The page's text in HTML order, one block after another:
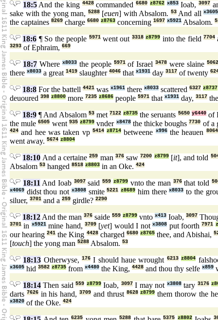
18:5And the king 4428commanded6680 z8762 x853Ioab, 3097
sake with the yong man, 5288[euen] with Absalom. 53And all x3605
the captaines 8269 charge 6680 z8763 concerning 1697 x5921 Absalom.
18:6 ¶ So the people 5971went out 3318 z8799 into the field7704
3293 of Ephraim, 669
18:7Where x8033the people 5971of Israel3478 were slaine
there x8033 a great 1419 slaughter 4046 that x1931 day 3117 of twenty
18:8 For the battell 4421 was x1961 there x8033 scattered 6327 z8737
deuoured 398 z8800 more 7235 z8686 people 5971 that x1931 day, 3117
18:9 ¶ And Absalom 53met7122 z8735 the seruants 5650 y6440of
the mule6505 went 935 z8799 vnder x8478the thicke boughs7730 of a
424 and hee was taken vp 5414 z8714 betweene x996the heauen 8064
went away. 5674 z8804
18:10 And a certaine259 man 376saw7200 z8799[it], and told
Absalom 53 hanged 8518 z8803 in an Oke. 424
18:11 And Ioab 3097said559 z8799vnto the man 376that told
x4069 didst thou not x3808smite5221 z8689 him therex8033 to the
siluer, 3701 and a 259 girdle? 2290
18:12 And the man 376 saide 559 z8799 vnto x413 Ioab, 3097
3701 in x5921mine hand,3709 [yet] would I notx3808 put foorth7971
our hearing241 the King 4428charged 6680 z8765 thee, and Abishai,
[touch] the yong man 5288 Absalom. 53
18:13 Otherwyse,176 I should haue wrought 6213 z8804
x3605 hid 3582 z8735 from x4480 the King, 4428 and thou thy selfe x859
18:14Then said559 z8799Ioab, 3097I may not x3808tary 3176
darts 7626in his hand,3709 and thrust 8628 z8799 them thorow the
x3820 of the Oke. 424
6235 5288 5375 z8802